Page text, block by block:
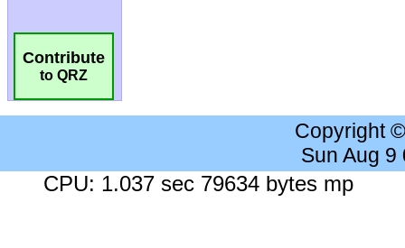
Contribute
to QRZ
Copyright
Sun Aug 9
CPU: 1.037 sec 79634 bytes mp